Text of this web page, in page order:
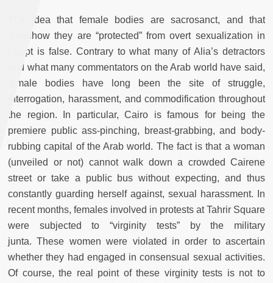
The idea that female bodies are sacrosanct, and that
somehow they are “protected” from overt sexualization in
Egypt is false. Contrary to what many of Alia’s detractors
and what many commentators on the Arab world have said,
female bodies have long been the site of struggle,
interrogation, harassment, and commodification throughout
the region. In particular, Cairo is famous for being the
premiere public ass-pinching, breast-grabbing, and body-
rubbing capital of the Arab world. The fact is that a woman
(unveiled or not) cannot walk down a crowded Cairene
street or take a public bus without expecting, and thus
constantly guarding herself against, sexual harassment. In
recent months, females involved in protests at Tahrir Square
were subjected to “virginity tests” by the military
junta.These women were violated in order to ascertain
whether they had engaged in consensual sexual activities.
Of course, the real point of these virginity tests is not to